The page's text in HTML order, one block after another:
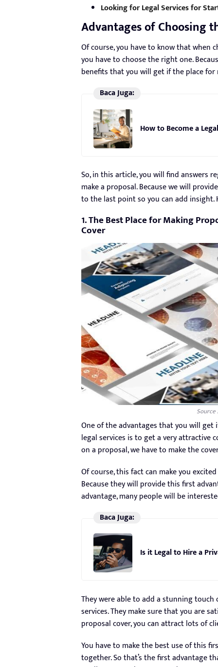
Looking for Legal Services for
Advantages of Choosing
Of course, you have to know that when
you have to choose the right one.
benefits that you will get if the place
Baca Juga:
How to Become a
So, in this article, you will find answers
make a proposal. Because we will
to the last point so you can add
1. The Best Place for Making
Cover
One of the advantages that you will
legal services is to get a very attractive
on a proposal, we have to make the
Of course, this fact can make you
Because they will provide this first
advantage, many people will be
Baca Juga:
Is it Legal to Hire a
They were able to add a stunning
services. They make sure that you are
proposal cover, you can attract lots of
You have to make the best use of this
together. So that’s the first advantage